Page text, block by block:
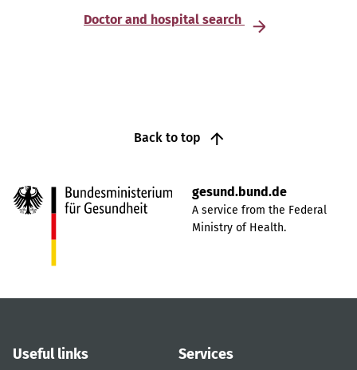
Doctor and hospital search
Back to top
gesund.bund.de
A service from the Federal
Ministry of Health.
Useful links Services